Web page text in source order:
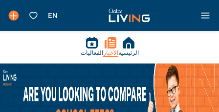
الرئيسية الأخبار الفعاليات